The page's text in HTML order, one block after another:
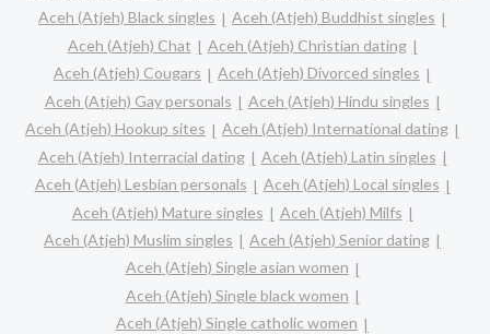
Aceh (Atjeh) Black singles
Aceh (Atjeh) Buddhist singles
Aceh (Atjeh) Chat
Aceh (Atjeh) Christian dating
Aceh (Atjeh) Cougars
Aceh (Atjeh) Divorced singles
Aceh (Atjeh) Gay personals
Aceh (Atjeh) Hindu singles
Aceh (Atjeh) Hookup sites
Aceh (Atjeh) International dating
Aceh (Atjeh) Interracial dating
Aceh (Atjeh) Latin singles
Aceh (Atjeh) Lesbian personals
Aceh (Atjeh) Local singles
Aceh (Atjeh) Mature singles
Aceh (Atjeh) Milfs
Aceh (Atjeh) Muslim singles
Aceh (Atjeh) Senior dating
Aceh (Atjeh) Single asian women
Aceh (Atjeh) Single black women
Aceh (Atjeh) Single catholic women